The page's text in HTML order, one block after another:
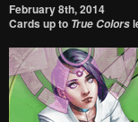
February 8th, 2014
Cards up to True Colors